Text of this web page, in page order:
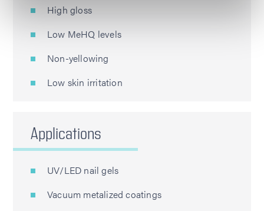
High gloss
Low MeHQ levels
Non-yellowing
Low skin irritation
Applications
UV/LED nail gels
Vacuum metalized coatings